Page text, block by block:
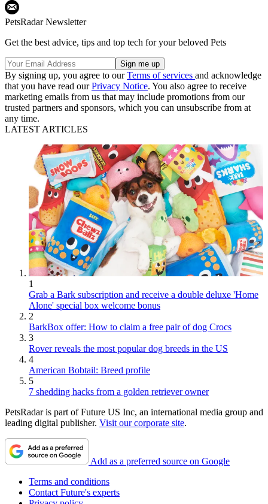
PetsRadar Newsletter
Get the best advice, tips and top tech for your beloved Pets
By signing up, you agree to ourTerms of services and acknowledge
that you have read ourPrivacy Notice. You also agree to receive
marketing emails from us that may include promotions from our
trusted partners and sponsors, which you can unsubscribe from at
any time.
LATEST ARTICLES
1
Grab a Bark subscription and receive a double deluxe 'Home
Alone' special box welcome bonus
2
BarkBox offer: How to claim a free pair of dog Crocs
3
Rover reveals the most popular dog breeds in the US
4
American Bobtail: Breed profile
5
7 shedding hacks from a golden retriever owner
PetsRadar is part of Future US Inc, an international media group and
leading digital publisher. Visit our corporate site.
Add as a preferred source on Google
Terms and conditions
Contact Future's experts